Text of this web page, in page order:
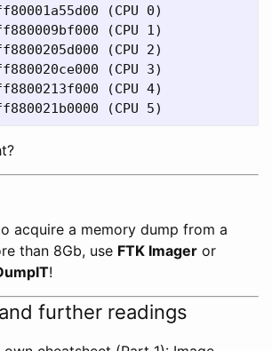
(CPU 0)
(CPU 1)
(CPU 2)
(CPU 3)
(CPU 4)
acquire a memory dump from a
than 8Gb, use FTK Imager or
!
further readings